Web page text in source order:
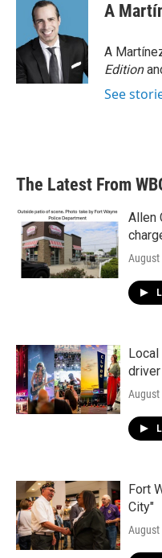
A
A
Edition
See
The Latest From
Allen
August
August
Fort
City"
August